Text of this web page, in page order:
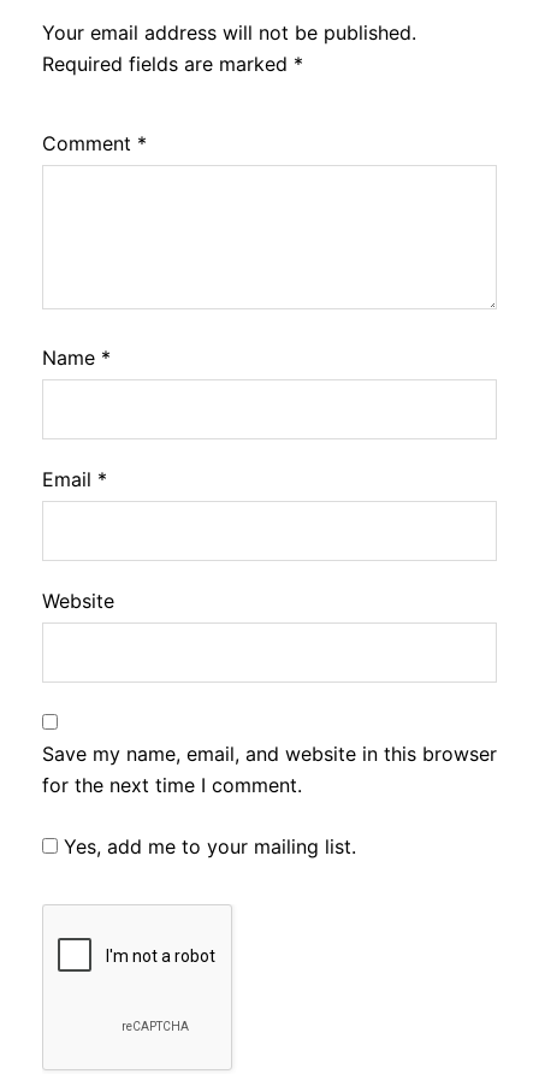
Your email address will not be published.
Required fields are marked *
Comment *
Name *
Email *
Website
Save my name, email, and website in this browser
for the next time I comment.
Yes, add me to your mailing list.